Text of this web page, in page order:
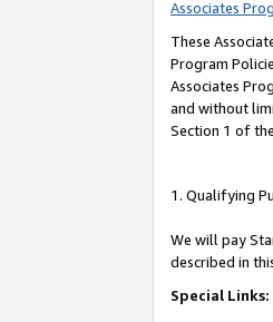
Associates
These
Program
Associates
and without
Section 1 of
1. Qualifying
We will pay
described in
Special Links: